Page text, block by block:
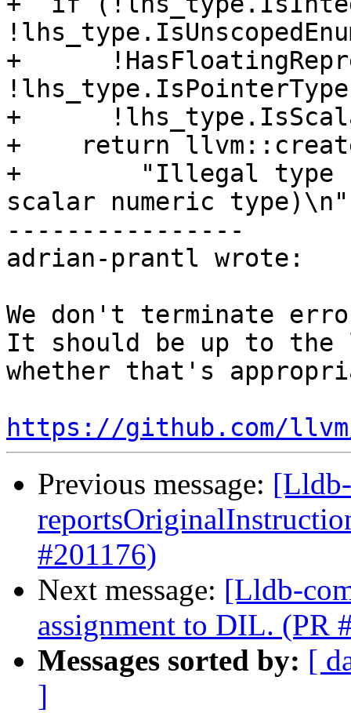
+
+
+    return
+        "Illegal type
scalar numeric
----------------
adrian-prantl wrote:
We don't terminate
It should be up to the
whether that's
https://github.com/
Previous message:
#201176)
Next message: [Lldb-
assignment to DIL. (PR
Messages sorted by: [
]